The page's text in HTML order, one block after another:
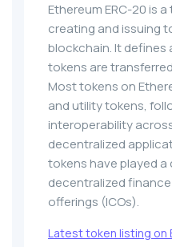
Ethereum ERC-20 is
creating and issuing
blockchain. It defines
tokens are
Most tokens on
and utility tokens,
interoperability
decentralized
tokens have played a
decentralized
offerings (ICOs).
Latest token listing on